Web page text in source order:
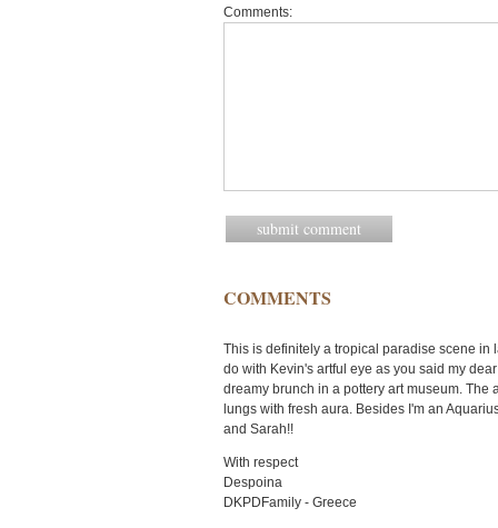
Comments:
COMMENTS
This is definitely a tropical paradise scene in
do with Kevin's artful eye as you said my
dreamy brunch in a pottery art museum.
lungs with fresh aura. Besides I'm an
and Sarah!!
With respect
Despoina
DKPDFamily - Greece